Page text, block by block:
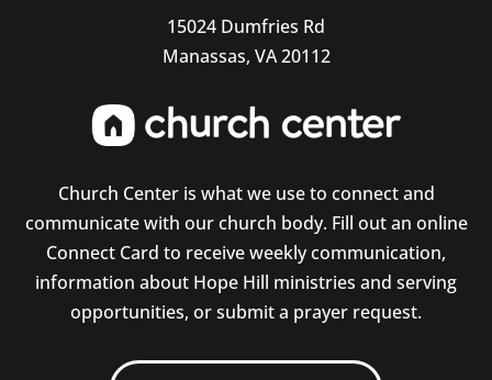
15024 Dumfries Rd
Manassas, VA 20112
Church Center is what we use to connect and
communicate with our church body. Fill out an online
Connect Card to receive weekly communication,
information about Hope Hill ministries and serving
opportunities, or submit a prayer request.